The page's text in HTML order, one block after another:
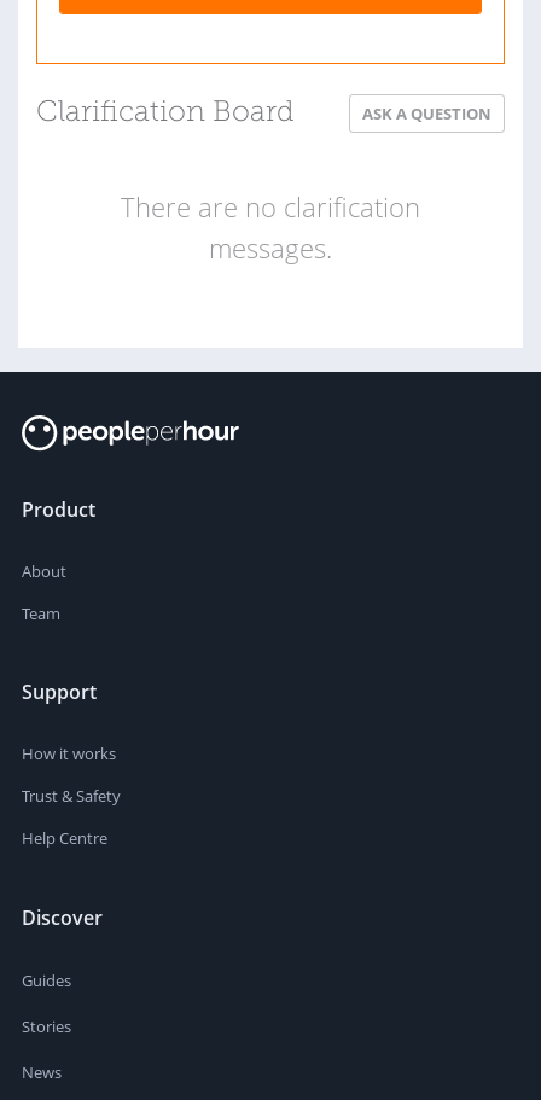
Clarification Board ASK A QUESTION
There are no clarification
messages.
Product
About
Team
Support
How it works
Trust & Safety
Help Centre
Discover
Guides
Stories
News